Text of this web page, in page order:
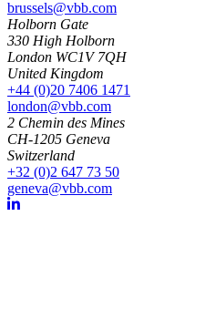
brussels@vbb.com
Holborn Gate
330 High Holborn
London WC1V 7QH
United Kingdom
+44 (0)20 7406 1471
london@vbb.com
2 Chemin des Mines
CH-1205 Geneva
Switzerland
+32 (0)2 647 73 50
geneva@vbb.com